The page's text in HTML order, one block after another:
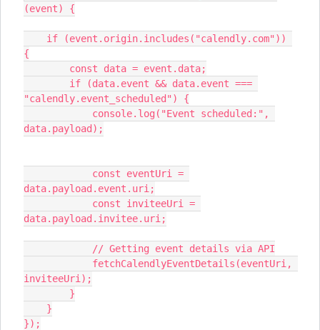
(event) {
{
        const data = event.data;
"calendly.event_scheduled") {
data.payload);
data.payload.event.uri;
data.payload.invitee.uri;
            // Getting event details via API
inviteeUri);
        }
    }
});